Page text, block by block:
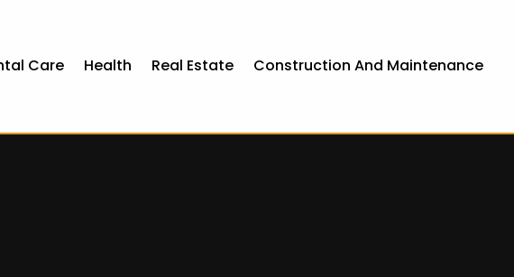
Care Health Real Estate Construction And Maintenance